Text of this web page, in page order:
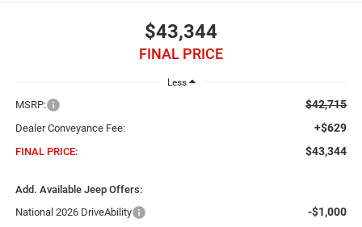
$43,344
FINAL PRICE
Less
MSRP: $42,715
Dealer Conveyance Fee: +$629
FINAL PRICE: $43,344
Add. Available Jeep Offers:
National 2026 DriveAbility
-$1,000